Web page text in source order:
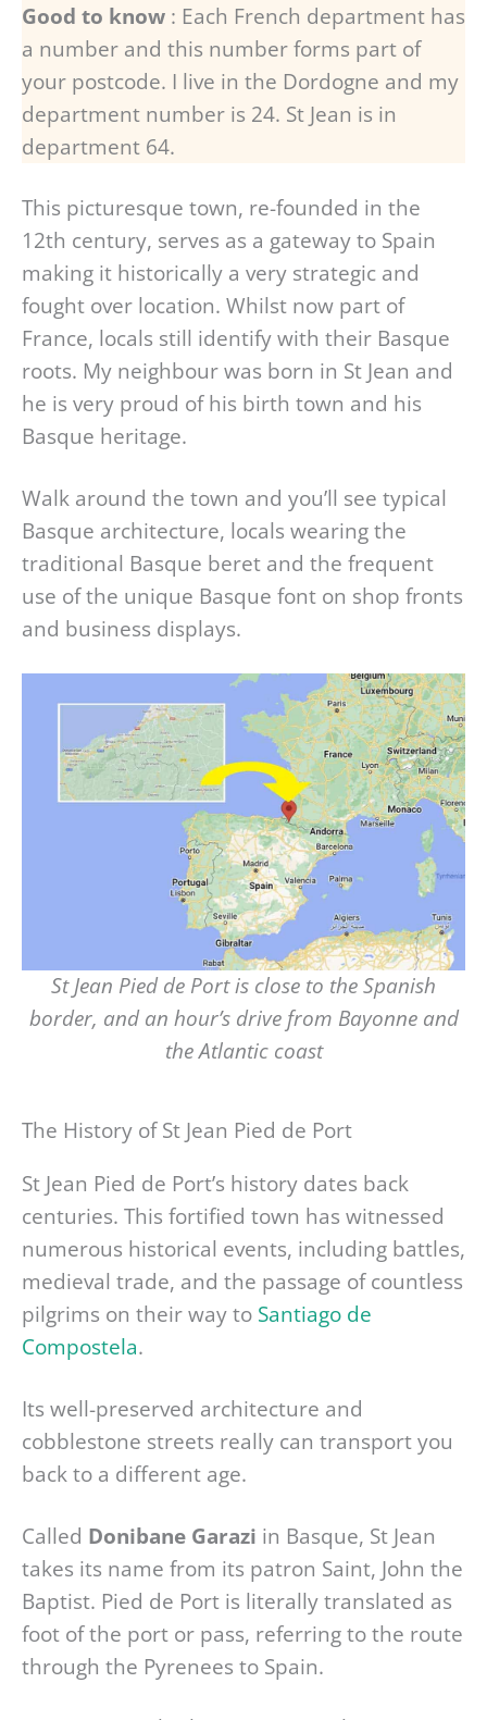
Good to know : Each French department has
a number and this number forms part of
your postcode. I live in the Dordogne and my
department number is 24. St Jean is in
department 64.
This picturesque town, re-founded in the
12th century, serves as a gateway to Spain
making it historically a very strategic and
fought over location. Whilst now part of
France, locals still identify with their Basque
roots. My neighbour was born in St Jean and
he is very proud of his birth town and his
Basque heritage.
Walk around the town and you’ll see typical
Basque architecture, locals wearing the
traditional Basque beret and the frequent
use of the unique Basque font on shop fronts
and business displays.
St Jean Pied de Port is close to the Spanish
border, and an hour’s drive from Bayonne and
the Atlantic coast
The History of St Jean Pied de Port
St Jean Pied de Port’s history dates back
centuries. This fortified town has witnessed
numerous historical events, including battles,
medieval trade, and the passage of countless
pilgrims on their way to Santiago de
Compostela.
Its well-preserved architecture and
cobblestone streets really can transport you
back to a different age.
Called Donibane Garazi in Basque, St Jean
takes its name from its patron Saint, John the
Baptist. Pied de Port is literally translated as
foot of the port or pass, referring to the route
through the Pyrenees to Spain.